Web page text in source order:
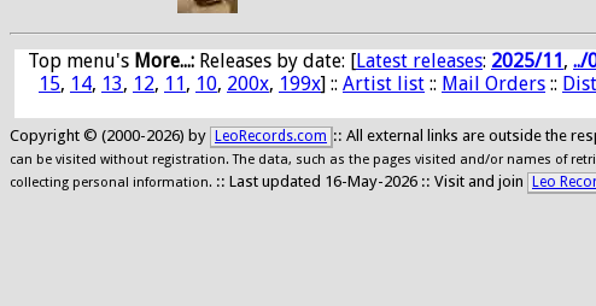
Top menu's More...: Releases by date: [Latest releases: 2025/11, ../
15, 14, 13, 12, 11, 10, 200x, 199x] :: Artist list :: Mail Orders ::
Copyright © (2000-2026) by LeoRecords.com :: All external links are outside the
can be visited without registration. The data, such as the pages visited and/or names of
collecting personal information. :: Last updated 16-May-2026 :: Visit and join Leo